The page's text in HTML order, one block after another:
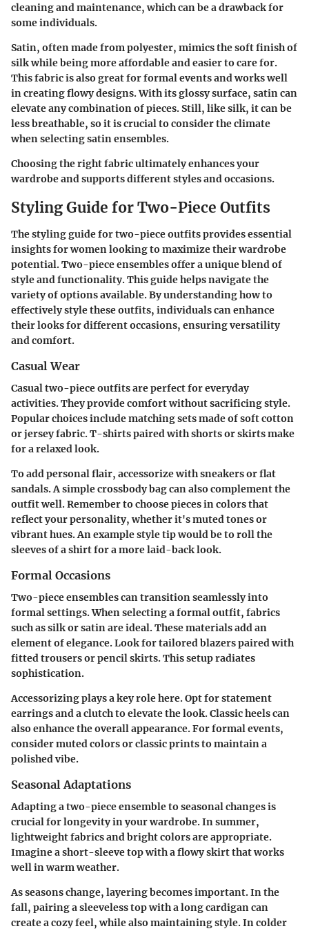
cleaning and maintenance, which can be a drawback for
some individuals.
Satin, often made from polyester, mimics the soft finish of
silk while being more affordable and easier to care for.
This fabric is also great for formal events and works well
in creating flowy designs. With its glossy surface, satin can
elevate any combination of pieces. Still, like silk, it can be
less breathable, so it is crucial to consider the climate
when selecting satin ensembles.
Choosing the right fabric ultimately enhances your
wardrobe and supports different styles and occasions.
Styling Guide for Two-Piece Outfits
The styling guide for two-piece outfits provides essential
insights for women looking to maximize their wardrobe
potential. Two-piece ensembles offer a unique blend of
style and functionality. This guide helps navigate the
variety of options available. By understanding how to
effectively style these outfits, individuals can enhance
their looks for different occasions, ensuring versatility
and comfort.
Casual Wear
Casual two-piece outfits are perfect for everyday
activities. They provide comfort without sacrificing style.
Popular choices include matching sets made of soft cotton
or jersey fabric. T-shirts paired with shorts or skirts make
for a relaxed look.
To add personal flair, accessorize with sneakers or flat
sandals. A simple crossbody bag can also complement the
outfit well. Remember to choose pieces in colors that
reflect your personality, whether it's muted tones or
vibrant hues. An example style tip would be to roll the
sleeves of a shirt for a more laid-back look.
Formal Occasions
Two-piece ensembles can transition seamlessly into
formal settings. When selecting a formal outfit, fabrics
such as silk or satin are ideal. These materials add an
element of elegance. Look for tailored blazers paired with
fitted trousers or pencil skirts. This setup radiates
sophistication.
Accessorizing plays a key role here. Opt for statement
earrings and a clutch to elevate the look. Classic heels can
also enhance the overall appearance. For formal events,
consider muted colors or classic prints to maintain a
polished vibe.
Seasonal Adaptations
Adapting a two-piece ensemble to seasonal changes is
crucial for longevity in your wardrobe. In summer,
lightweight fabrics and bright colors are appropriate.
Imagine a short-sleeve top with a flowy skirt that works
well in warm weather.
As seasons change, layering becomes important. In the
fall, pairing a sleeveless top with a long cardigan can
create a cozy feel, while also maintaining style. In colder